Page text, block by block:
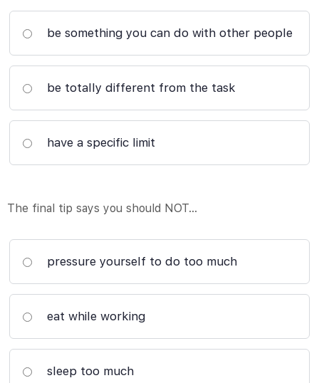
be something you can do with other people
be totally different from the task
have a specific limit
The final tip says you should NOT…
pressure yourself to do too much
eat while working
sleep too much